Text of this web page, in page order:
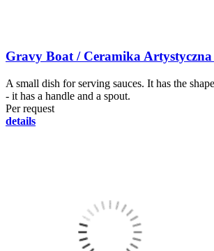
Gravy Boat / Ceramika
A small dish for serving sauces. It has the
- it has a handle and a spout.
Per request
details